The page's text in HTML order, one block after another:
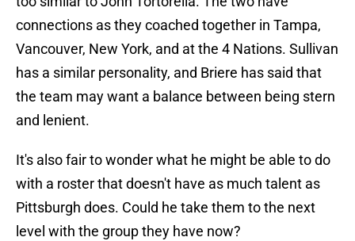
connections as they coached together in Tampa,
Vancouver, New York, and at the 4 Nations. Sullivan
has a similar personality, and Briere has said that
the team may want a balance between being stern
and lenient.
It's also fair to wonder what he might be able to do
with a roster that doesn't have as much talent as
Pittsburgh does. Could he take them to the next
level with the group they have now?